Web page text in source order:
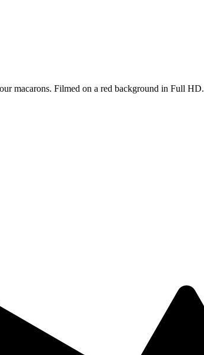
macarons. Filmed on a red background in Full HD.